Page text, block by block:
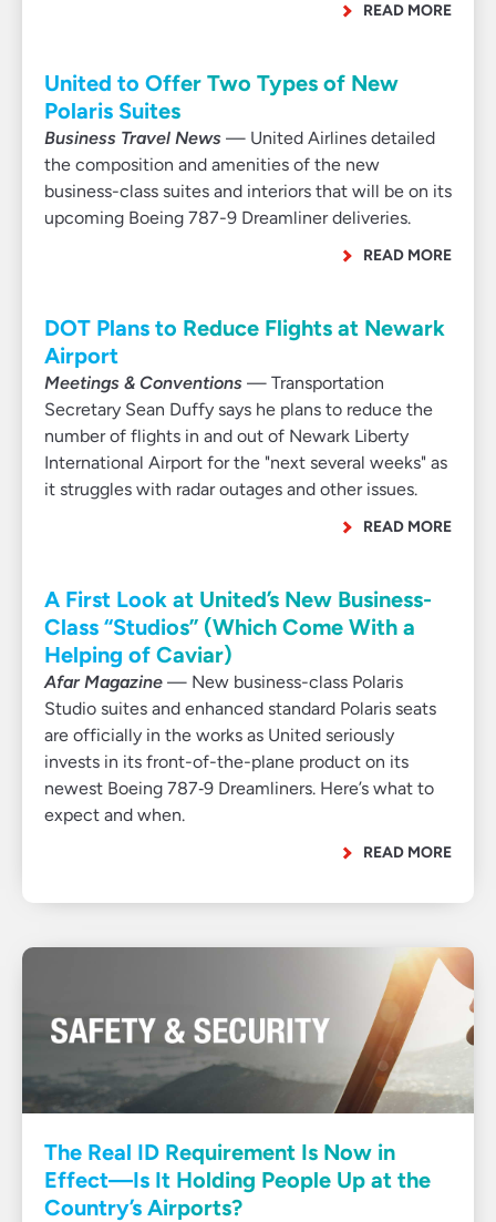
READ MORE
United to Offer Two Types of New
Polaris Suites
Business Travel News — United Airlines detailed
the composition and amenities of the new
business-class suites and interiors that will be on its
upcoming Boeing 787-9 Dreamliner deliveries.
READ MORE
DOT Plans to Reduce Flights at Newark
Airport
Meetings & Conventions — Transportation
Secretary Sean Duffy says he plans to reduce the
number of flights in and out of Newark Liberty
International Airport for the "next several weeks" as
it struggles with radar outages and other issues.
READ MORE
A First Look at United’s New Business-
Class “Studios” (Which Come With a
Helping of Caviar)
Afar Magazine — New business-class Polaris
Studio suites and enhanced standard Polaris seats
are officially in the works as United seriously
invests in its front-of-the-plane product on its
newest Boeing 787‑9 Dreamliners. Here’s what to
expect and when.
READ MORE
The Real ID Requirement Is Now in
Effect—Is It Holding People Up at the
Country’s Airports?